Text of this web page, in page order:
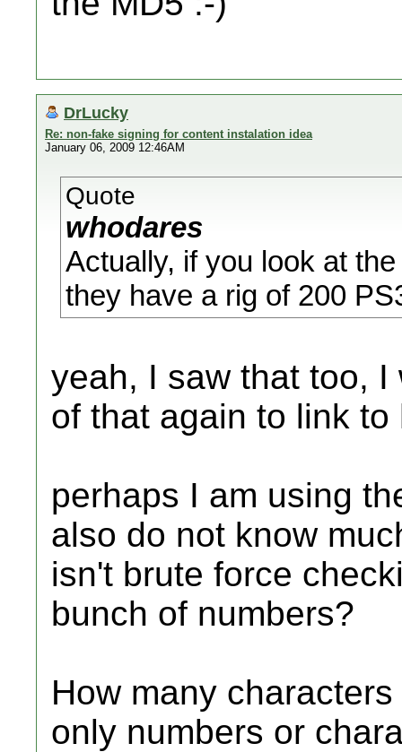
DrLucky
Re: non-fake signing for content instalation idea
January 06, 2009 12:46AM
Quote
whodares
Actually, if you look at
they have a rig of 200
yeah, I saw that too,
of that again to link to
perhaps I am using
also do not know
isn't brute force
bunch of numbers?
How many
only numbers or